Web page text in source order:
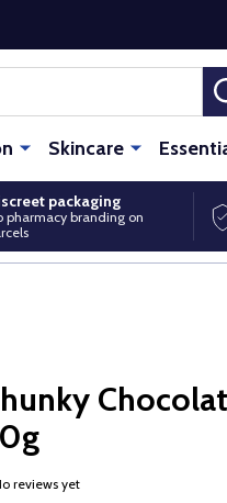
Skincare
packaging
pharmacy branding on
reviews yet